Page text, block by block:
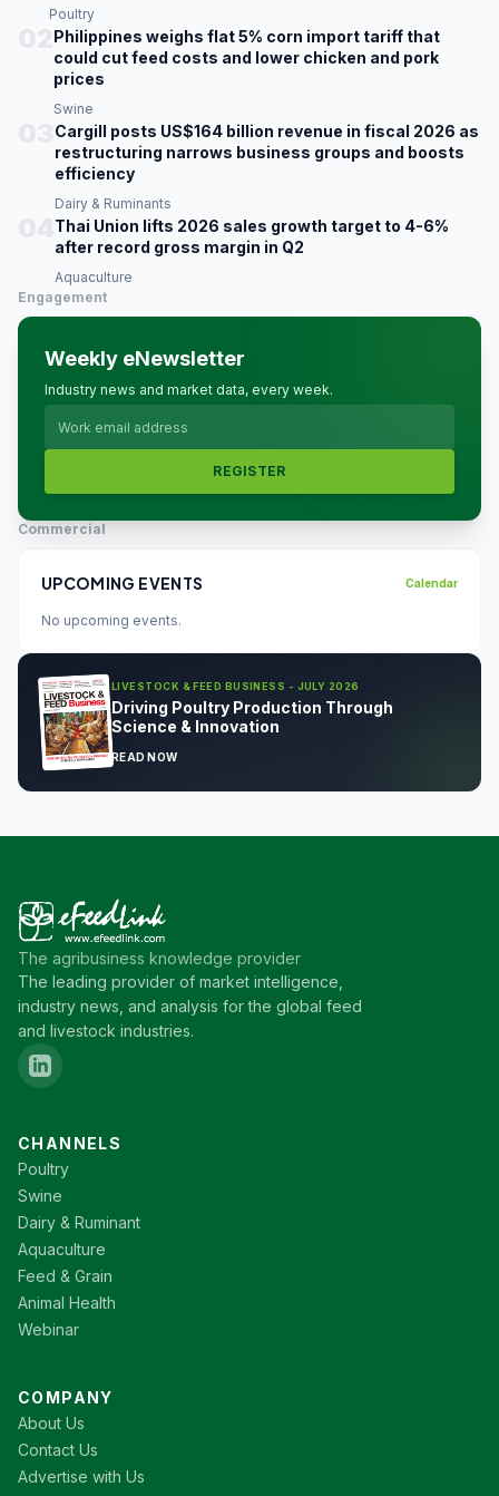
Poultry
Philippines weighs flat 5% corn import tariff that
could cut feed costs and lower chicken and pork
prices
Swine
Cargill posts US$164 billion revenue in fiscal 2026 as
restructuring narrows business groups and boosts
efficiency
Dairy & Ruminants
Thai Union lifts 2026 sales growth target to 4-6%
after record gross margin in Q2
Aquaculture
Engagement
Weekly eNewsletter
Industry news and market data, every week.
REGISTER
Commercial
UPCOMING EVENTS Calendar
No upcoming events.
LIVESTOCK & FEED BUSINESS - JULY 2026
Driving Poultry Production Through
Science & Innovation
READ NOW
The agribusiness knowledge provider
The leading provider of market intelligence,
industry news, and analysis for the global feed
and livestock industries.
CHANNELS
Poultry
Swine
Dairy & Ruminant
Aquaculture
Feed & Grain
Animal Health
Webinar
COMPANY
About Us
Contact Us
Advertise with Us